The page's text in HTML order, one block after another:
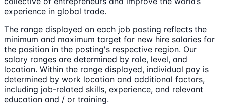
experience in global trade.
The range displayed on each job posting reflects the
minimum and maximum target for new hire salaries for
the position in the posting's respective region. Our
salary ranges are determined by role, level, and
location. Within the range displayed, individual pay is
determined by work location and additional factors,
including job-related skills, experience, and relevant
education and / or training.